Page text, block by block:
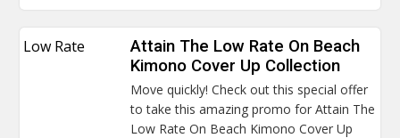
Low Rate
Attain The Low Rate On Beach
Kimono Cover Up Collection
Move quickly! Check out this special offer
to take this amazing promo for Attain The
Low Rate On Beach Kimono Cover Up